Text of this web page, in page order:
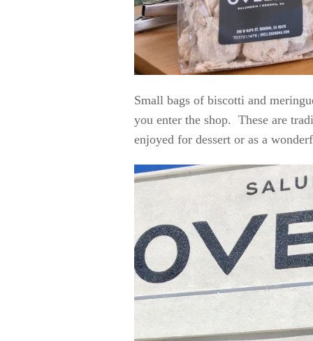
Small bags of biscotti and
you enter the shop. These are
enjoyed for dessert or as a